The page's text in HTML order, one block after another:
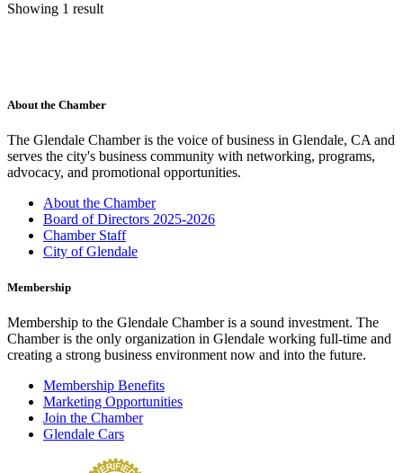
Showing 1 result
About the Chamber
The Glendale Chamber is the voice of business in Glendale, CA and
serves the city's business community with networking, programs,
advocacy, and promotional opportunities.
About the Chamber
Board of Directors 2025-2026
Chamber Staff
City of Glendale
Membership
Membership to the Glendale Chamber is a sound investment. The
Chamber is the only organization in Glendale working full-time and
creating a strong business environment now and into the future.
Membership Benefits
Marketing Opportunities
Join the Chamber
Glendale Cars